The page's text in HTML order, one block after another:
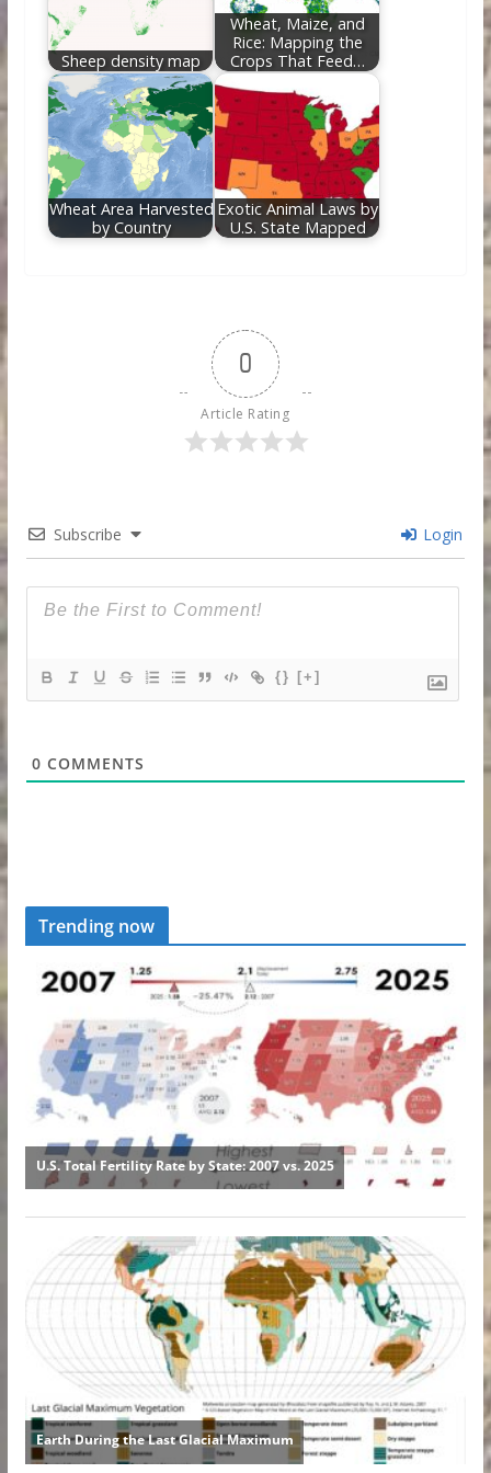
Sheep density map
Wheat, Maize, and
Rice: Mapping the
Crops That Feed…
Wheat Area Harvested
by Country
Exotic Animal Laws by
U.S. State Mapped
0
Article Rating
Subscribe Login
{} [+]
0 COMMENTS
Trending now